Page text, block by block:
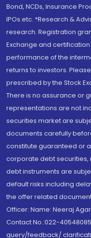
Bond, NCDs, Insurance
IPOs.etc. *Research &
research. Registration
Exchange and
performance of the
returns to investors.
prescribed by the Stock
There is no assurance or
representations are not
securities market are
documents carefully
constitute guaranteed or
corporate debt
debt instruments are
default risks including
the offer related
Officer: Name: Neeraj
Contact No.:022-
query/feedback/